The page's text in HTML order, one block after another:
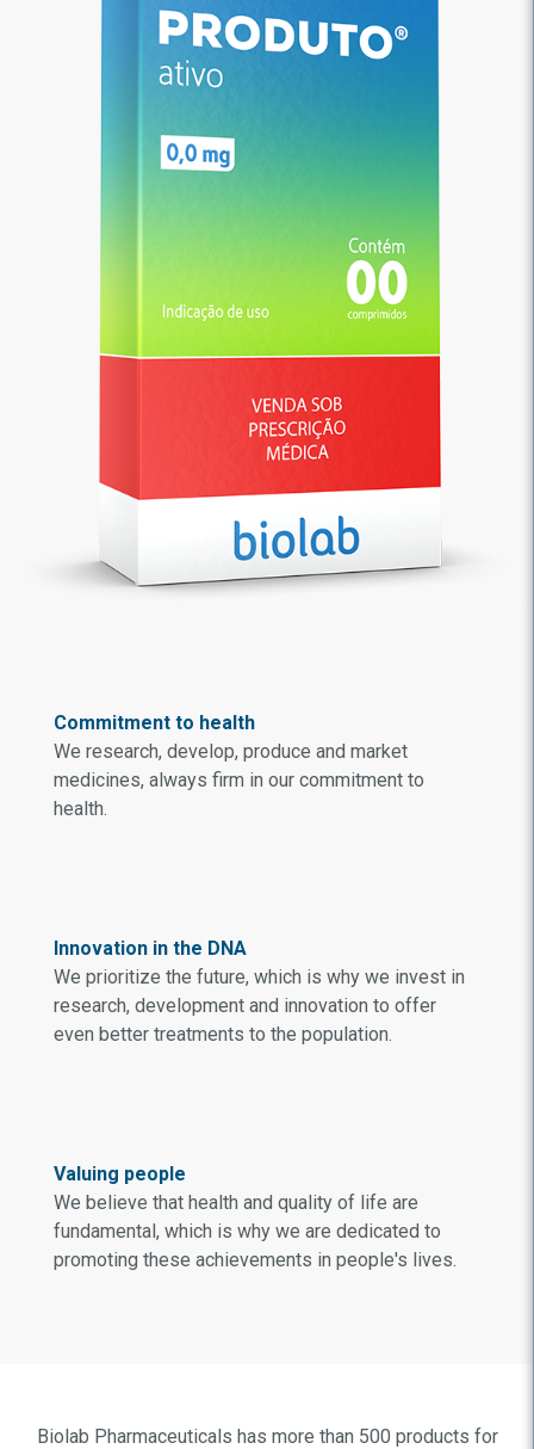
Commitment to health
We research, develop, produce and market
medicines, always firm in our commitment to
health.
Innovation in the DNA
We prioritize the future, which is why we invest in
research, development and innovation to offer
even better treatments to the population.
Valuing people
We believe that health and quality of life are
fundamental, which is why we are dedicated to
promoting these achievements in people's lives.
Biolab Pharmaceuticals has more than 500 products for